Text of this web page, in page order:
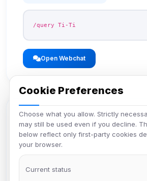
/query Ti-Ti
Open Webchat
Member Profile
View the full member profile with
Cookie Preferences
Choose what you allow. Strictly
may still be used even if you decline.
below reflect only first-party cookies
your browser.
Current status